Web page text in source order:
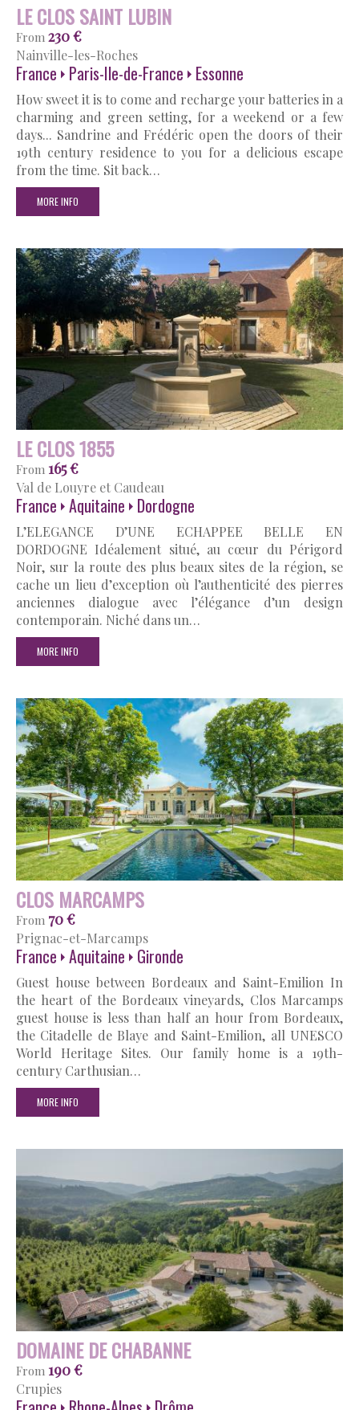
LE CLOS SAINT LUBIN
From 230 €
Nainville-les-Roches
France Paris-Ile-de-France Essonne
How sweet it is to come and recharge your batteries in a
charming and green setting, for a weekend or a few
days... Sandrine and Frédéric open the doors of their
19th century residence to you for a delicious escape
from the time. Sit back…
MORE INFO
LE CLOS 1855
From 165 €
Val de Louyre et Caudeau
France Aquitaine Dordogne
L’ELEGANCE D’UNE ECHAPPEE BELLE EN
DORDOGNE Idéalement situé, au cœur du Périgord
Noir, sur la route des plus beaux sites de la région, se
cache un lieu d’exception où l’authenticité des pierres
anciennes dialogue avec l’élégance d’un design
contemporain. Niché dans un…
MORE INFO
CLOS MARCAMPS
From 70 €
Prignac-et-Marcamps
France Aquitaine Gironde
Guest house between Bordeaux and Saint-Emilion In
the heart of the Bordeaux vineyards, Clos Marcamps
guest house is less than half an hour from Bordeaux,
the Citadelle de Blaye and Saint-Emilion, all UNESCO
World Heritage Sites. Our family home is a 19th-
century Carthusian…
MORE INFO
DOMAINE DE CHABANNE
From 190 €
Crupies